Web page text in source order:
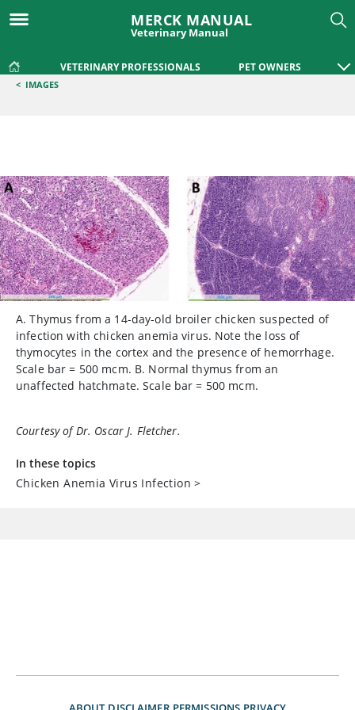
MERCK MANUAL
Veterinary Manual
VETERINARY PROFESSIONALS PET OWNERS
< IMAGES
A. Thymus from a 14-day-old broiler chicken suspected of
infection with chicken anemia virus. Note the loss of
thymocytes in the cortex and the presence of hemorrhage.
Scale bar = 500 mcm. B. Normal thymus from an
unaffected hatchmate. Scale bar = 500 mcm.
Courtesy of Dr. Oscar J. Fletcher.
In these topics
Chicken Anemia Virus Infection >